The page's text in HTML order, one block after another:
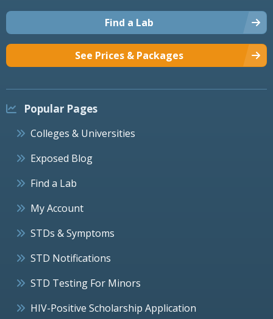
Find a Lab
See Prices & Packages
Popular Pages
Colleges & Universities
Exposed Blog
Find a Lab
My Account
STDs & Symptoms
STD Notifications
STD Testing For Minors
HIV-Positive Scholarship Application